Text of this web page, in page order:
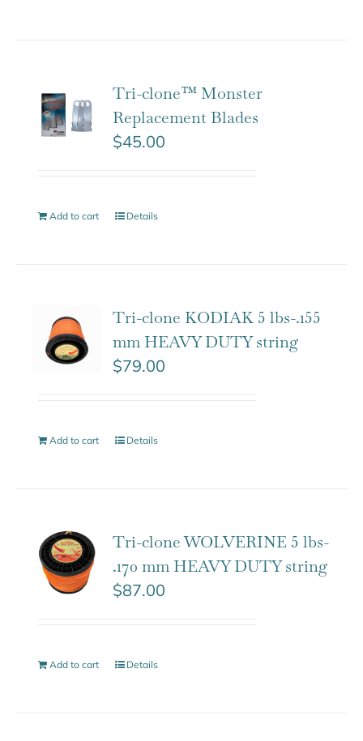
Tri-clone™ Monster
Replacement Blades
$45.00
Add to cart Details
Tri-clone KODIAK 5 lbs-.155
mm HEAVY DUTY string
$79.00
Add to cart Details
Tri-clone WOLVERINE 5 lbs-
.170 mm HEAVY DUTY string
$87.00
Add to cart Details